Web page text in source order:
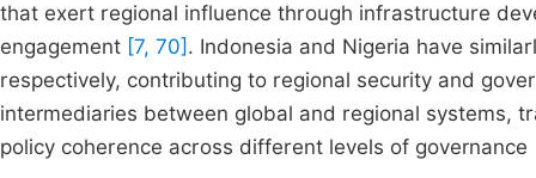
that exert regional influence through infrastructure
engagement [7, 70] . Indonesia and Nigeria have
respectively, contributing to regional security and
intermediaries between global and regional systems,
policy coherence across different levels of governance